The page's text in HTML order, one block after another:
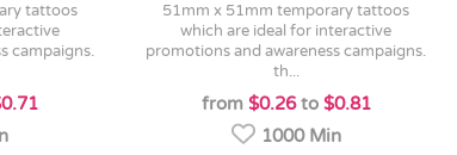
campaigns.
51mm x 51mm temporary tattoos
which are ideal for interactive
promotions and awareness campaigns.
th...
from $0.26to $0.81
1000 Min